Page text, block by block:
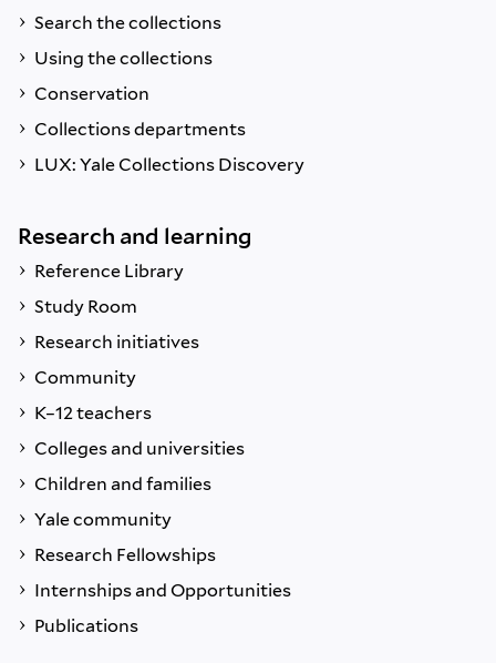
Search the collections
Using the collections
Conservation
Collections departments
LUX: Yale Collections Discovery
Research and learning
Reference Library
Study Room
Research initiatives
Community
K–12 teachers
Colleges and universities
Children and families
Yale community
Research Fellowships
Internships and Opportunities
Publications